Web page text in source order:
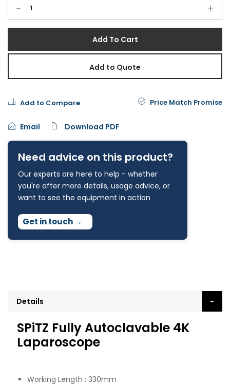
- +
Add To Cart
Add to Quote
Add to Compare Price Match Promise
Email Download PDF
Need advice on this product?
Our experts are here to help - whether
you're after more details, usage advice, or
want to see the equipment in action
Get in touch →
Details
SPiTZ Fully Autoclavable 4K
Laparoscope
Working Length : 330mm